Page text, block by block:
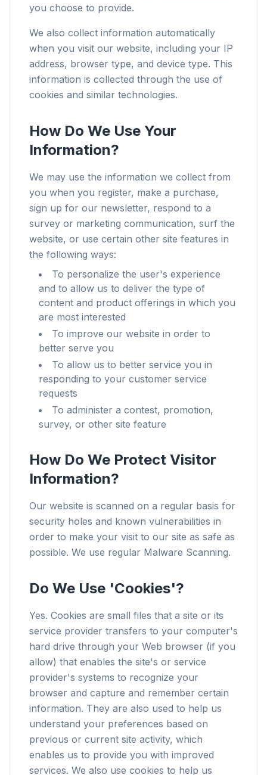
you choose to provide.
We also collect information automatically
when you visit our website, including your IP
address, browser type, and device type. This
information is collected through the use of
cookies and similar technologies.
How Do We Use Your
Information?
We may use the information we collect from
you when you register, make a purchase,
sign up for our newsletter, respond to a
survey or marketing communication, surf the
website, or use certain other site features in
the following ways:
To personalize the user's experience
and to allow us to deliver the type of
content and product offerings in which you
are most interested
To improve our website in order to
better serve you
To allow us to better service you in
responding to your customer service
requests
To administer a contest, promotion,
survey, or other site feature
How Do We Protect Visitor
Information?
Our website is scanned on a regular basis for
security holes and known vulnerabilities in
order to make your visit to our site as safe as
possible. We use regular Malware Scanning.
Do We Use 'Cookies'?
Yes. Cookies are small files that a site or its
service provider transfers to your computer's
hard drive through your Web browser (if you
allow) that enables the site's or service
provider's systems to recognize your
browser and capture and remember certain
information. They are also used to help us
understand your preferences based on
previous or current site activity, which
enables us to provide you with improved
services. We also use cookies to help us